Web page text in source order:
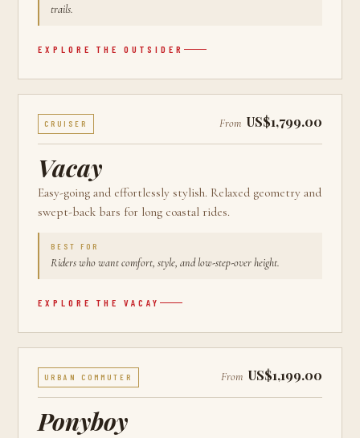
trails.
EXPLORE THE OUTSIDER
CRUISER From US$1,799.00
Vacay
Easy-going and effortlessly stylish. Relaxed geometry and
swept-back bars for long coastal rides.
BEST FOR
Riders who want comfort, style, and low-step-over height.
EXPLORE THE VACAY
URBAN COMMUTER From US$1,199.00
Ponyboy